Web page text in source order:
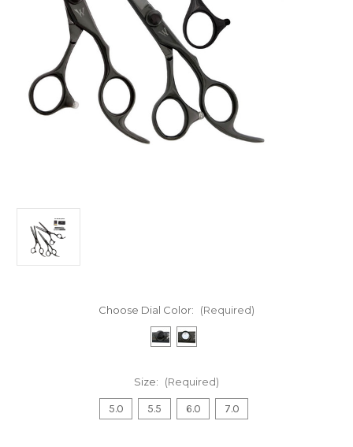
Choose Dial Color: (Required)
Size: (Required)
5.0 5.5 6.0 7.0